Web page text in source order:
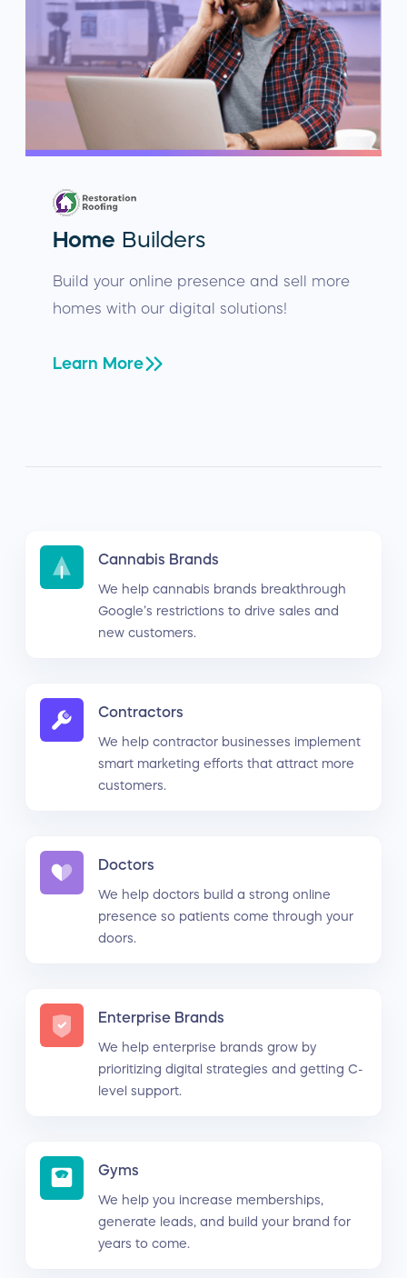
Home Builders
Build your online presence and sell more
homes with our digital solutions!
Learn More
Cannabis Brands
We help cannabis brands breakthrough
Google’s restrictions to drive sales and
new customers.
Contractors
We help contractor businesses implement
smart marketing efforts that attract more
customers.
Doctors
We help doctors build a strong online
presence so patients come through your
doors.
Enterprise Brands
We help enterprise brands grow by
prioritizing digital strategies and getting C-
level support.
Gyms
We help you increase memberships,
generate leads, and build your brand for
years to come.